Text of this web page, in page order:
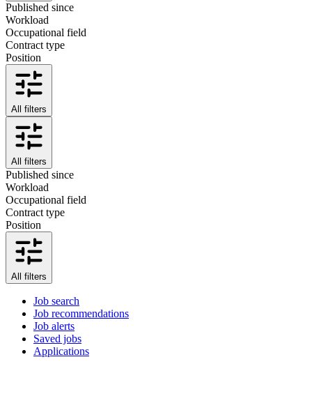
Published since
Workload
Occupational field
Contract type
Position
All filters
All filters
Published since
Workload
Occupational field
Contract type
Position
All filters
Job search
Job recommendations
Job alerts
Saved jobs
Applications